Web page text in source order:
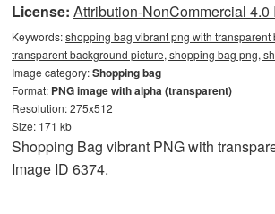
License: Attribution-NonCommercial
Keywords:shopping bag vibrant png with
transparent background picture, shopping bag png,
Image category:Shopping bag
Format: PNG image with alpha (transparent)
Resolution: 275x512
Size: 171 kb
Shopping Bag vibrant PNG with
Image ID 6374.